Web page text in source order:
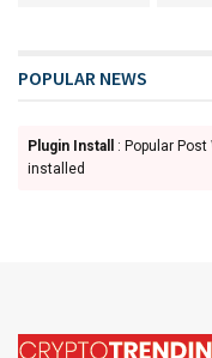
POPULAR NEWS
Plugin Install
: Popular
installed